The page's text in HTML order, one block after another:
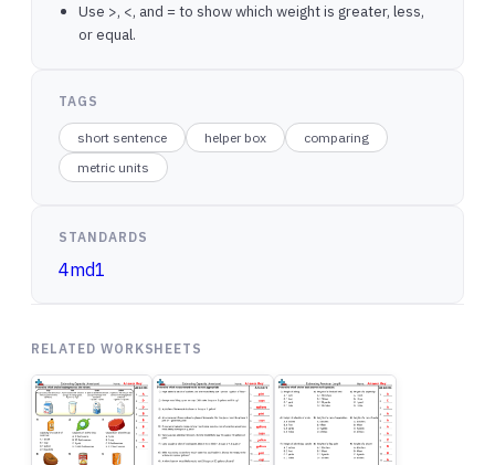
Use >, <, and = to show which weight is greater, less,
or equal.
TAGS
short sentence helper box
comparing
metric units
STANDARDS
4md1
RELATED WORKSHEETS